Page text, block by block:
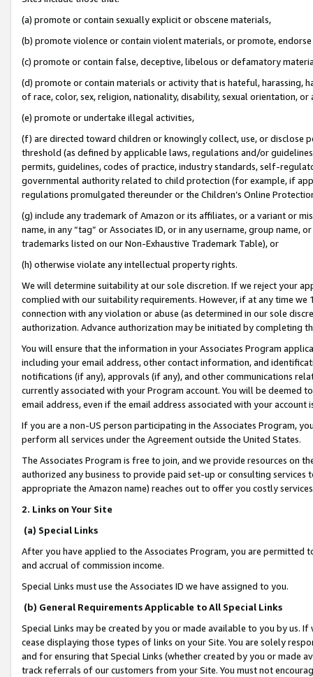
(a) promote or contain sexually explicit or obscene materials,
(b) promote violence or contain violent materials, or promote,
(c) promote or contain false, deceptive, libelous or defamatory
(d) promote or contain materials or activity that is hateful, harassing,
of race, color, sex, religion, nationality, disability, sexual orientation, or
(e) promote or undertake illegal activities,
(f) are directed toward children or knowingly collect, use, or
threshold (as defined by applicable laws, regulations and/or
permits, guidelines, codes of practice, industry standards, self-
governmental authority related to child protection (for example, if
regulations promulgated thereunder or the Children’s Online
(g) include any trademark of Amazon or its affiliates, or a variant or
name, in any “tag” or Associates ID, or in any username, group
trademarks listed on our Non-Exhaustive Trademark Table), or
(h) otherwise violate any intellectual property rights.
We will determine suitability at our sole discretion. If we reject your
complied with our suitability requirements. However, if at any time
connection with any violation or abuse (as determined in our sole
authorization. Advance authorization may be initiated by completing
You will ensure that the information in your Associates Program
including your email address, other contact information, and
notifications (if any), approvals (if any), and other communications
currently associated with your Program account. You will be deemed
email address, even if the email address associated with your account
If you are a non-US person participating in the Associates Program,
perform all services under the Agreement outside the United States.
The Associates Program is free to join, and we provide resources on
authorized any business to provide paid set-up or consulting
appropriate the Amazon name) reaches out to offer you costly
2. Links on Your Site
(a) Special Links
After you have applied to the Associates Program, you are permitted
and accrual of commission income.
Special Links must use the Associates ID we have assigned to you.
(b) General Requirements Applicable to All Special Links
Special Links may be created by you or made available to you by us.
cease displaying those types of links on your Site. You are solely
and for ensuring that Special Links (whether created by you or
track referrals of our customers from your Site. You must not